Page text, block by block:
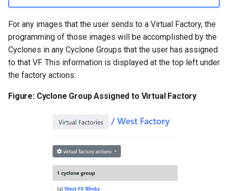
For any images that the user sends to a Virtual Factory, the
programming of those images will be accomplished by the
Cyclones in any Cyclone Groups that the user has assigned
to that VF. This information is displayed at the top left under
the factory actions:
Figure: Cyclone Group Assigned to Virtual Factory